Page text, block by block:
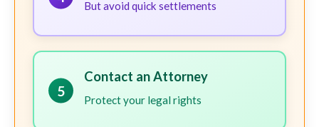
But avoid quick settlements
5
Contact an Attorney
Protect your legal rights